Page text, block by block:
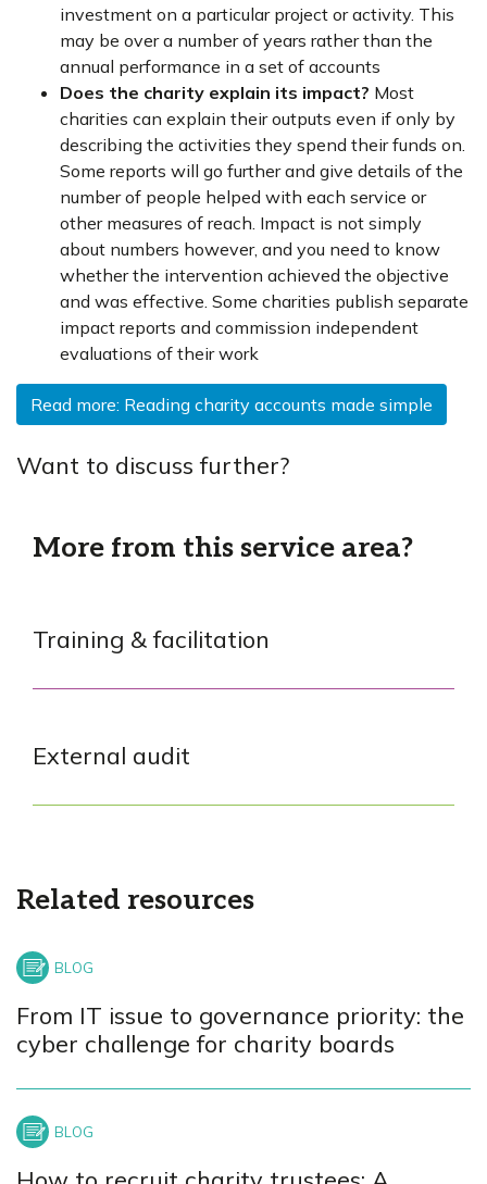
investment on a particular project or activity. This
may be over a number of years rather than the
annual performance in a set of accounts
Does the charity explain its impact? Most
charities can explain their outputs even if only by
describing the activities they spend their funds on.
Some reports will go further and give details of the
number of people helped with each service or
other measures of reach. Impact is not simply
about numbers however, and you need to know
whether the intervention achieved the objective
and was effective. Some charities publish separate
impact reports and commission independent
evaluations of their work
Read more: Reading charity accounts made simple
Want to discuss further?
More from this service area?
Training & facilitation
External audit
Related resources
From IT issue to governance priority: the
cyber challenge for charity boards